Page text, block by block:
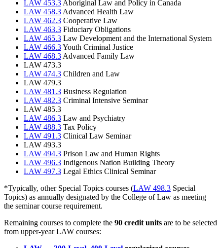
LAW 453.3 Aboriginal Law and Policy in Canada
LAW 458.3 Advanced Health Law
LAW 462.3 Cooperative Law
LAW 463.3 Fiduciary Obligations
LAW 465.3 Law Development and the International System
LAW 466.3Youth Criminal Justice
LAW 468.3 Advanced Family Law
LAW 473.3
LAW 474.3 Children and Law
LAW 479.3
LAW 481.3 Business Regulation
LAW 482.3 Criminal Intensive Seminar
LAW 485.3
LAW 486.3 Law and Psychiatry
LAW 488.3 Tax Policy
LAW 491.3 Clinical Law Seminar
LAW 493.3
LAW 494.3 Prison Law and Human Rights
LAW 496.3 Indigenous Nation Building Theory
LAW 497.3 Legal Ethics Clinical Seminar
*Typically, other Special Topics courses (LAW 498.3 Special
Topics) as annually designated by the College of Law as meeting
the seminar course requirement.
Remaining courses to complete the 90 credit units are to be selected
from upper-year LAW courses: